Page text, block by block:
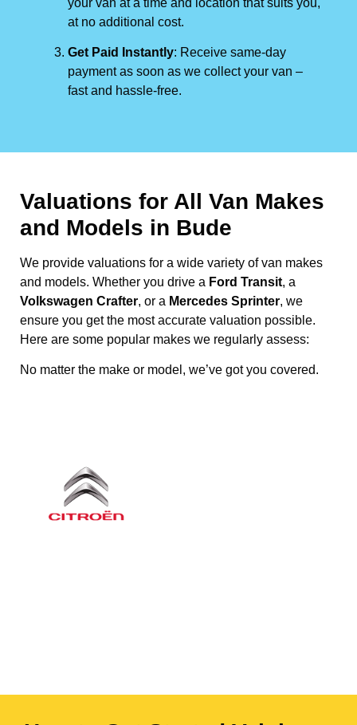
at no additional cost.
Get Paid Instantly: Receive same-day
payment as soon as we collect your van –
fast and hassle-free.
Valuations for All Van Makes
and Models in Bude
We provide valuations for a wide variety of van makes
and models. Whether you drive a Ford Transit, a
Volkswagen Crafter, or a Mercedes Sprinter, we
ensure you get the most accurate valuation possible.
Here are some popular makes we regularly assess:
No matter the make or model, we’ve got you covered.